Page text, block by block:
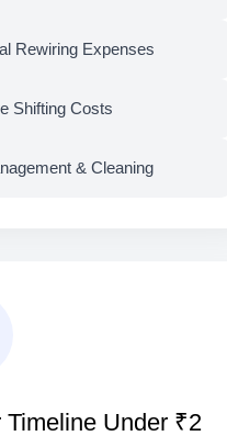
Rewiring Expenses
Shifting Costs
& Cleaning
Timeline Under ₹2